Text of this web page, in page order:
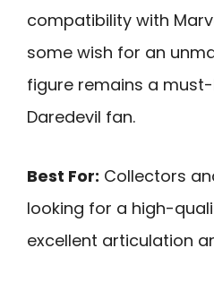
compatibility with
some wish for an
figure remains a
Daredevil fan.
Best For: Collectors
looking for a high-
excellent articulation